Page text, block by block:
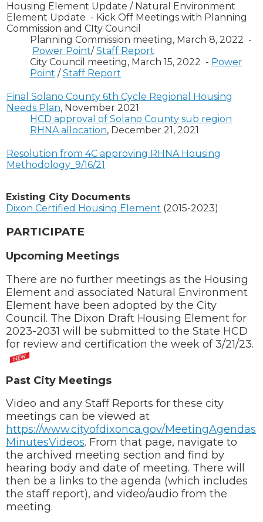
Housing Element Update / Natural Environment
Element Update - Kick Off Meetings with Planning
Commission and CIty Council
Planning Commission meeting, March 8, 2022 -
Power Point/ Staff Report
City Council meeting, March 15, 2022 - Power
Point / Staff Report
Final Solano County 6th Cycle Regional Housing
Needs Plan, November 2021
HCD approval of Solano County sub region
RHNA allocation, December 21, 2021
Resolution from 4C approving RHNA Housing
Methodology_9/16/21
Existing City Documents
Dixon Certified Housing Element (2015-2023)
PARTICIPATE
Upcoming Meetings
There are no further meetings as the Housing
Element and associated Natural Environment
Element have been adopted by the City
Council. The Dixon Draft Housing Element for
2023-2031 will be submitted to the State HCD
for review and certification the week of 3/21/23.
Past City Meetings
Video and any Staff Reports for these city
meetings can be viewed at
https://www.cityofdixonca.gov/MeetingAgendas
MinutesVideos. From that page, navigate to
the archived meeting section and find by
hearing body and date of meeting. There will
then be a links to the agenda (which includes
the staff report), and video/audio from the
meeting.